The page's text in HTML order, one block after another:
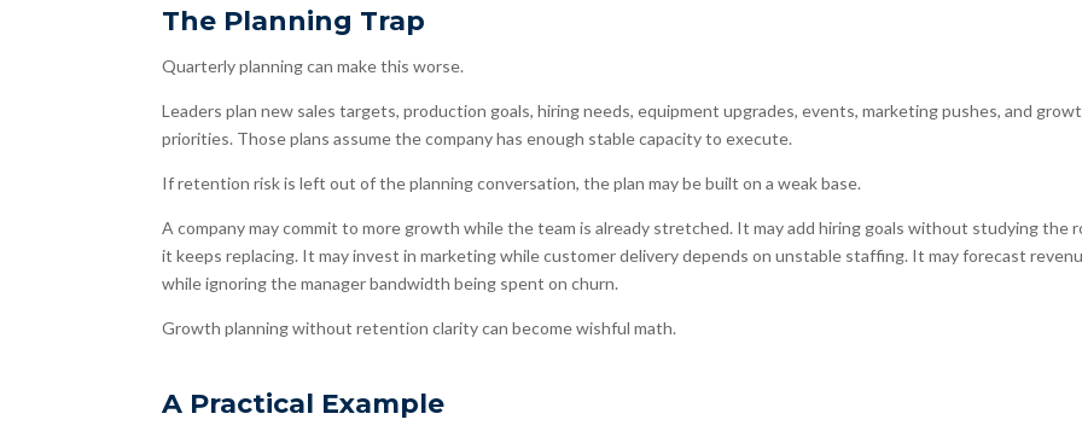
The Planning Trap
Quarterly planning can make this worse.
Leaders plan new sales targets, production goals, hiring needs, equipment upgrades, events, marketing pushes, and
priorities. Those plans assume the company has enough stable capacity to execute.
If retention risk is left out of the planning conversation, the plan may be built on a weak base.
A company may commit to more growth while the team is already stretched. It may add hiring goals without studying the
it keeps replacing. It may invest in marketing while customer delivery depends on unstable staffing. It may forecast
while ignoring the manager bandwidth being spent on churn.
Growth planning without retention clarity can become wishful math.
A Practical Example